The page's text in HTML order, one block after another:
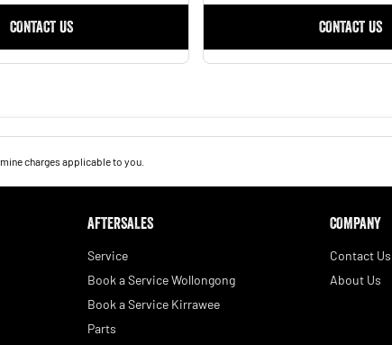
CONTACT US CONTACT US
charges applicable to you.
AFTERSALES
Service
Book a Service Wollongong
Book a Service Kirrawee
Parts
COMPANY
Contact Us
About Us